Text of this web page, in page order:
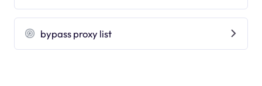
bypass proxy list